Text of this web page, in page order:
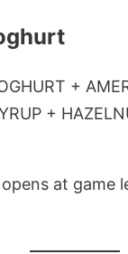
+
+
at game